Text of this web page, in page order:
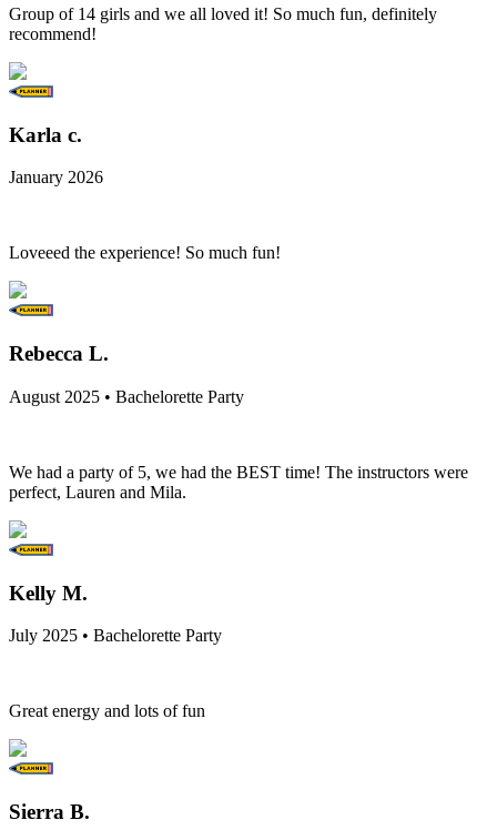
Group of 14 girls and we all loved it! So much fun, definitely
recommend!
Karla c.
January 2026
Loveeed the experience! So much fun!
Rebecca L.
August 2025 • Bachelorette Party
We had a party of 5, we had the BEST time! The instructors were
perfect, Lauren and Mila.
Kelly M.
July 2025 • Bachelorette Party
Great energy and lots of fun
Sierra B.